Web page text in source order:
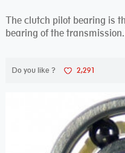
The clutch pilot bearing is
bearing of the
Do you like ? 2,291